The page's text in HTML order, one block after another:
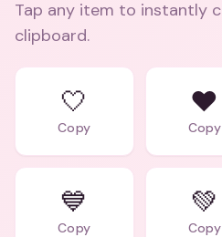
Tap any item to instantly
clipboard.
🤍
Copy
❤️
Copy
💙
Copy
💚
Copy